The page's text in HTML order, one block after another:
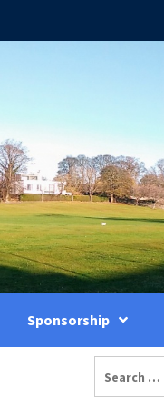
Sponsorship
for: